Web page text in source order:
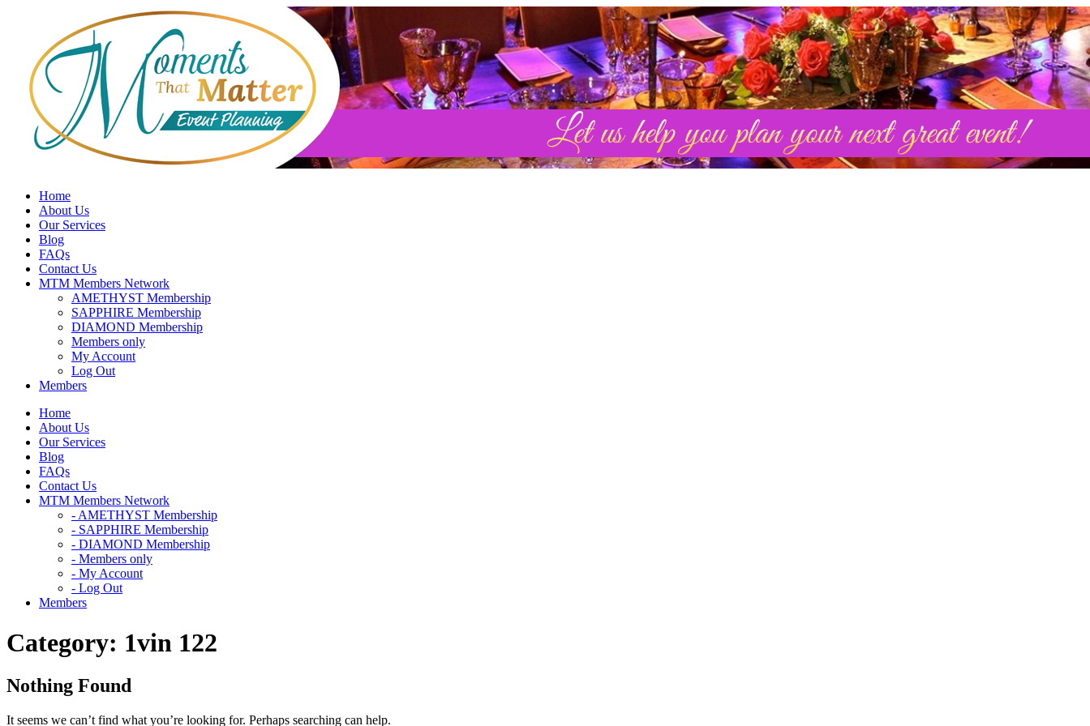
Home
About Us
Our Services
Blog
FAQs
Contact Us
MTM Members Network
AMETHYST Membership
SAPPHIRE Membership
DIAMOND Membership
Members only
My Account
Log Out
Members
Home
About Us
Our Services
Blog
FAQs
Contact Us
MTM Members Network
- AMETHYST Membership
- SAPPHIRE Membership
- DIAMOND Membership
- Members only
- My Account
- Log Out
Members
Category: 1vin 122
Nothing Found
It seems we can’t find what you’re looking for. Perhaps searching can help.